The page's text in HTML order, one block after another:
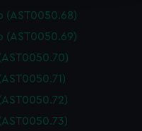
our websites work
to remember your
website is used, and to
embedded content
choose to allow all
(AST0050.68)
(AST0050.69)